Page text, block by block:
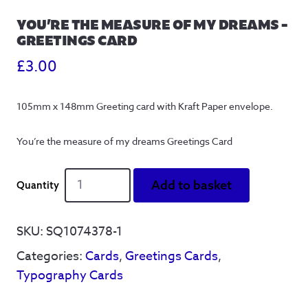
YOU’RE THE MEASURE OF MY DREAMS –
GREETINGS CARD
£3.00
105mm x 148mm Greeting card with Kraft Paper envelope.
You’re the measure of my dreams Greetings Card
You're
measure
my
dreams
Greetings
Add to basket
SKU:SQ1074378-1
Categories:Cards,Greetings Cards,
Typography Cards